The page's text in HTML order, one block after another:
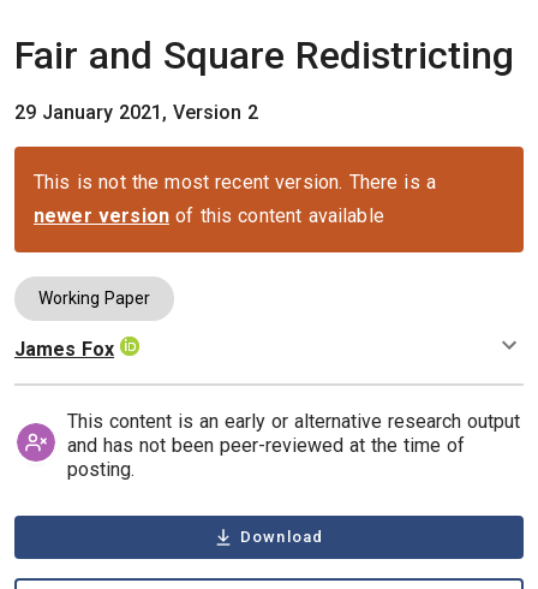
Fair and Square Redistricting
29 January 2021, Version 2
This is not the most recent version. There is a
newer version of this content available
Working Paper
Authors
James Fox
This content is an early or alternative research output
and has not been peer-reviewed at the time of
posting.
Download